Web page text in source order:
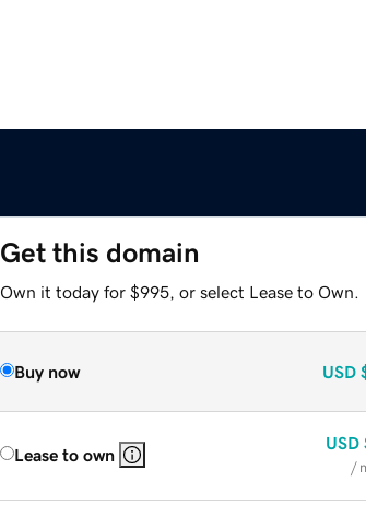
Get this domain
Own it today for $995, or select Lease to Own.
Buy now USD
Lease to own
USD
/